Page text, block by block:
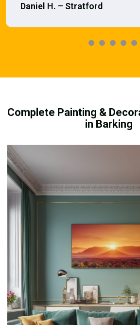
Daniel H. – Stratford
Complete Painting &
in Barking